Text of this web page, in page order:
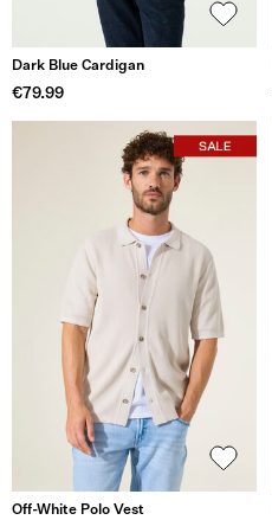
Dark Blue Cardigan
€79.99
Off-White Polo Vest